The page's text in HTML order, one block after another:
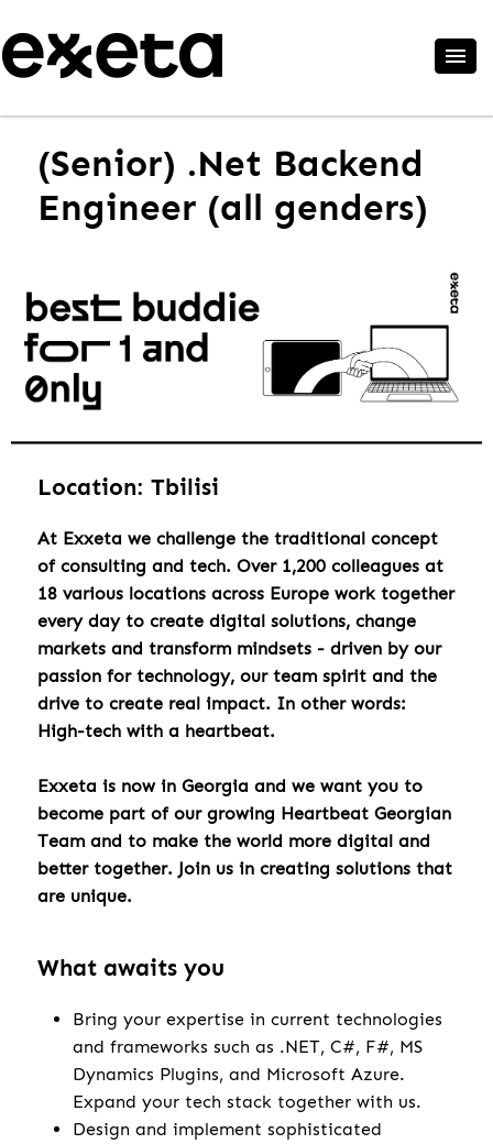
(Senior) .Net Backend
Engineer (all genders)
Location: Tbilisi
At Exxeta we challenge the traditional concept
of consulting and tech. Over 1,200 colleagues at
18 various locations across Europe work together
every day to create digital solutions, change
markets and transform mindsets - driven by our
passion for technology, our team spirit and the
drive to create real impact. In other words:
High-tech with a heartbeat.
Exxeta is now in Georgia and we want you to
become part of our growing Heartbeat Georgian
Team and to make the world more digital and
better together. Join us in creating solutions that
are unique.
What awaits you
Bring your expertise in current technologies
and frameworks such as .NET, C#, F#, MS
Dynamics Plugins, and Microsoft Azure.
Expand your tech stack together with us.
Design and implement sophisticated